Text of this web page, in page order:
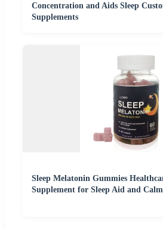
Concentration and Aids Sleep
Supplements
Sleep Melatonin Gummies
Supplement for Sleep Aid and